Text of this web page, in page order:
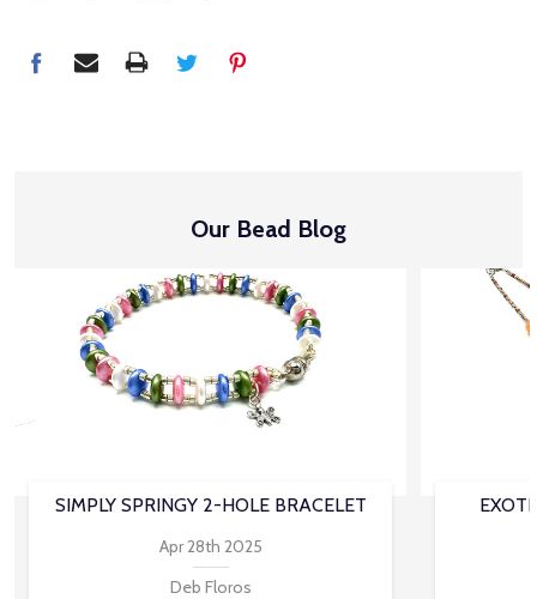
Our Bead Blog
SIMPLY SPRINGY 2-HOLE BRACELET
Apr 28th 2025
Deb Floros